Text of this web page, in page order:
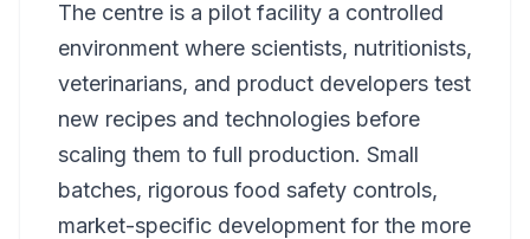
The centre is a pilot facility a controlled
environment where scientists, nutritionists,
veterinarians, and product developers test
new recipes and technologies before
scaling them to full production. Small
batches, rigorous food safety controls,
market-specific development for the more